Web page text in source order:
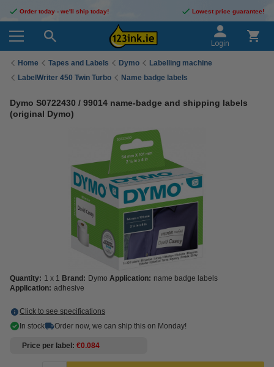
Order today - we'll ship today! Lowest price guarantee!
Login
Home Tapes and Labels Dymo
Labelling machine
LabelWriter 450 Twin Turbo
Name badge labels
Dymo S0722430 / 99014 name-badge and shipping labels
(original Dymo)
Quantity: 1 x 1 Brand: Dymo Application: name badge labels
Application: adhesive
Click to see specifications
In stock
Order now, we can ship this on Monday!
Price per label €0.084